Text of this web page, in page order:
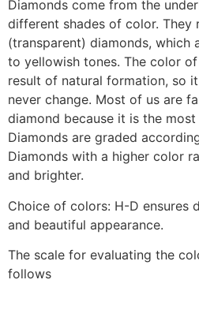
‎Diamonds come from the
different shades of color. They
(transparent) diamonds, which
to yellowish tones. The color
result of natural formation, so
never change. Most of us are
diamond because it is the
Diamonds are graded
Diamonds with a higher color
and brighter.‎
‎Choice of colors: H-D ensures
and beautiful appearance.‎
‎The scale for evaluating the
follows‎